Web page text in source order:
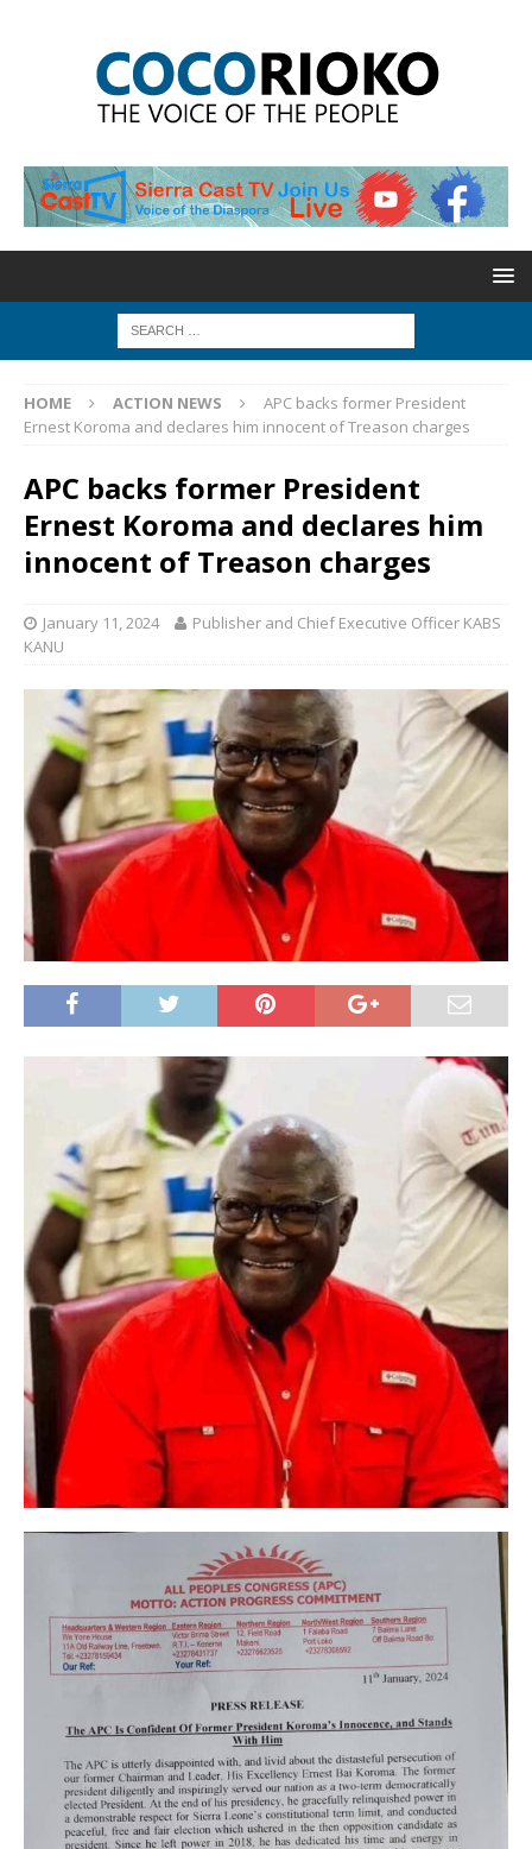
HOME ACTION NEWS
APC backs former President
Ernest Koroma and declares him innocent of Treason charges
APC backs former President
Ernest Koroma and declares him
innocent of Treason charges
January 11, 2024
Publisher and Chief Executive Officer KABS
KANU